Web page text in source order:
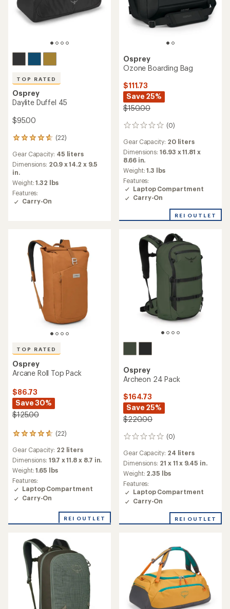
TOP RATED
Osprey
Daylite Duffel 45
$95.00
(22)
22
with
an
average
rating
of
4.7
out
Gear Capacity: 45 liters
Dimensions: 20.9 x 14.2 x 9.5
in.
Weight:1.32 lbs
Features:
Carry-On
Osprey
Ozone Boarding Bag
$111.73
Save 25%
$150.00
(0)
0
Gear Capacity: 20 liters
Dimensions:16.93 x 11.81 x
8.66 in.
Weight:1.3 lbs
Features:
Laptop Compartment
Carry-On
REI OUTLET
TOP RATED
Osprey
Arcane Roll Top Pack
$86.73
Save 30%
$125.00
(22)
22
with
an
average
rating
of
4.7
out
stars
Gear Capacity: 22 liters
Dimensions:19.7 x 11.8 x 8.7 in.
Weight:1.65 lbs
Features:
Laptop Compartment
Carry-On
REI OUTLET
Osprey
Archeon 24 Pack
$164.73
Save 25%
$220.00
(0)
0
Gear Capacity: 24 liters
Dimensions: 21 x 11 x 9.45 in.
Weight: 2.35 lbs
Features:
Laptop Compartment
Carry-On
REI OUTLET